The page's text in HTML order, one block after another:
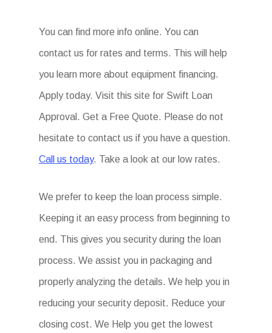
You can find more info online. You can
contact us for rates and terms. This will help
you learn more about equipment financing.
Apply today. Visit this site for Swift Loan
Approval. Get a Free Quote. Please do not
hesitate to contact us if you have a question.
Call us today. Take a look at our low rates.
We prefer to keep the loan process simple.
Keeping it an easy process from beginning to
end. This gives you security during the loan
process. We assist you in packaging and
properly analyzing the details. We help you in
reducing your security deposit. Reduce your
closing cost. We Help you get the lowest